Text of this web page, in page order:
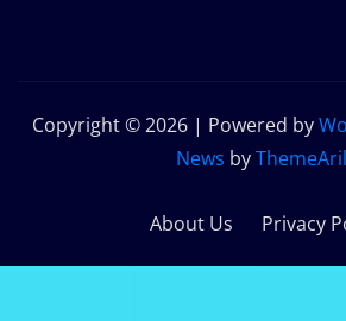
Copyright © 2026 | Powered by
News by
About Us Privacy